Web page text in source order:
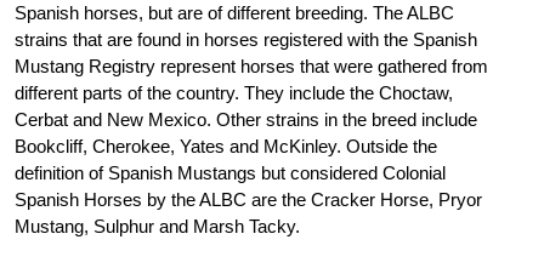
Spanish horses, but are of different breeding. The ALBC
strains that are found in horses registered with the Spanish
Mustang Registry represent horses that were gathered from
different parts of the country. They include the Choctaw,
Cerbat and New Mexico. Other strains in the breed include
Bookcliff, Cherokee, Yates and McKinley. Outside the
definition of Spanish Mustangs but considered Colonial
Spanish Horses by the ALBC are the Cracker Horse, Pryor
Mustang, Sulphur and Marsh Tacky.